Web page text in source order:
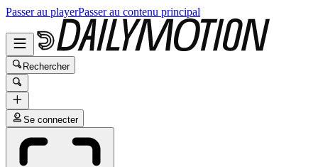
Passer au playerPasser au contenu principal
Rechercher
Se connecter